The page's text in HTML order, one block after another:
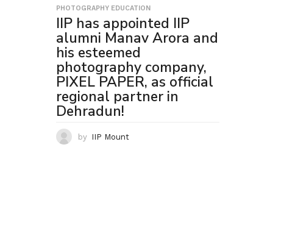
PHOTOGRAPHY EDUCATION
IIP has appointed IIP
alumni Manav Arora and
his esteemed
photography company,
PIXEL PAPER, as official
regional partner in
Dehradun!
by IIP Mount